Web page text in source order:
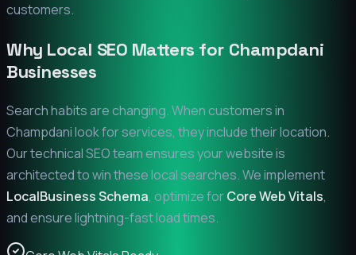
customers.
Why Local SEO Matters for Champdani
Businesses
Search habits are changing. When customers in
Champdanilook for services, they include their location.
Our technical SEO team ensures your website is
architected to win these local searches. We implement
LocalBusiness Schema, optimize forCore Web Vitals,
and ensure lightning-fast load times.